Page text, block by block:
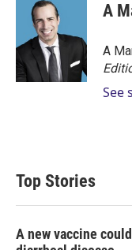
A
A
See
Top Stories
A new vaccine